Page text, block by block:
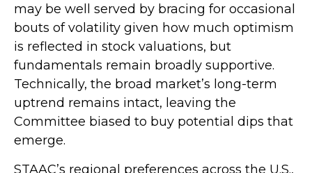
may be well served by bracing for occasional
bouts of volatility given how much optimism
is reflected in stock valuations, but
fundamentals remain broadly supportive.
Technically, the broad market’s long-term
uptrend remains intact, leaving the
Committee biased to buy potential dips that
emerge.
STAAC’s regional preferences across the U.S.,